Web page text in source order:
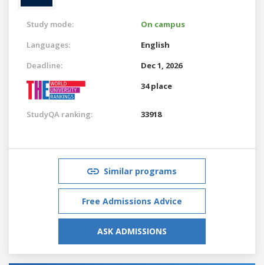
Study mode:
On campus
Languages:
English
Deadline:
Dec 1, 2026
34 place
StudyQA ranking: 33918
Similar programs
Free Admissions Advice
ASK ADMISSIONS